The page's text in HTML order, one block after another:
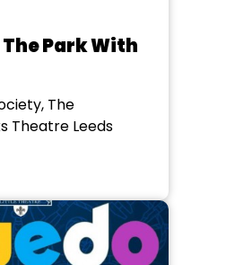
Park With
The
Theatre Leeds